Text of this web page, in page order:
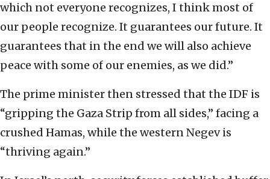
which not everyone recognizes, I think most of
our people recognize. It guarantees our future. It
guarantees that in the end we will also achieve
peace with some of our enemies, as we did.”
The prime minister then stressed that the IDF is
“gripping the Gaza Strip from all sides,” facing a
crushed Hamas, while the western Negev is
“thriving again.”